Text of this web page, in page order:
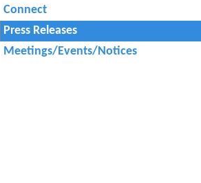
Connect
Press Releases
Meetings/Events/Notices